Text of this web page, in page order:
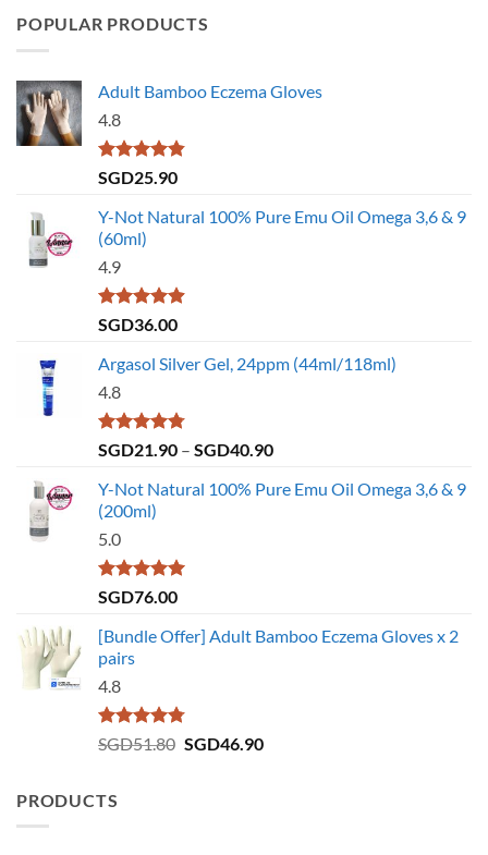
POPULAR PRODUCTS
Adult Bamboo Eczema Gloves
4.8
Rated4.79
SGD25.90
Y-Not Natural 100% Pure Emu Oil Omega 3,6 & 9
(60ml)
4.9
Rated4.86
SGD36.00
Argasol Silver Gel, 24ppm (44ml/118ml)
4.8
Rated4.75
SGD21.90 – SGD40.90Price
SGD21.90
Y-Not Natural 100% Pure Emu Oil Omega 3,6 & 9
(200ml)
5.0
Rated5.00
SGD76.00
[Bundle Offer] Adult Bamboo Eczema Gloves x 2
pairs
4.8
Rated4.73
SGD51.80 Original
SGD46.90Current
PRODUCTS